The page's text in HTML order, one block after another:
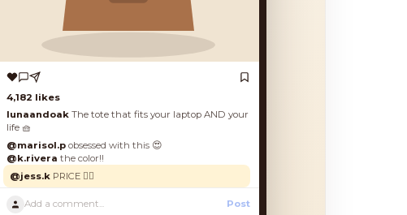
4,182 likes
lunaandoakThe tote that fits your laptop AND your
life 🧺
@marisol.pobsessed with this 😍
@k.riverathe color!!
@jess.kPRICE 🙋‍♀️
Post